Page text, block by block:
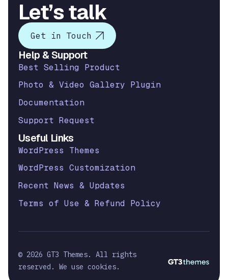
Let’s talk
Get in Touch
Help & Support
Best Selling Product
Photo & Video Gallery Plugin
Documentation
Support Request
Useful Links
WordPress Themes
WordPress Customization
Recent News & Updates
Terms of Use & Refund Policy
© 2026 GT3 Themes. All rights
reserved. We use cookies.